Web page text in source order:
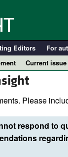
Editors For
Current issue
Please
respond to